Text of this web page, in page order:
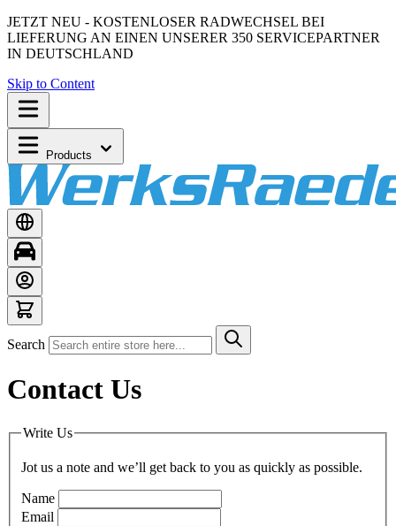
JETZT NEU - KOSTENLOSER RADWECHSEL BEI
LIEFERUNG AN EINEN UNSERER 350 SERVICEPARTNER
IN DEUTSCHLAND
Skip to Content
Products
Search
Contact Us
Write Us
Jot us a note and we’ll get back to you as quickly as possible.
Name
Email